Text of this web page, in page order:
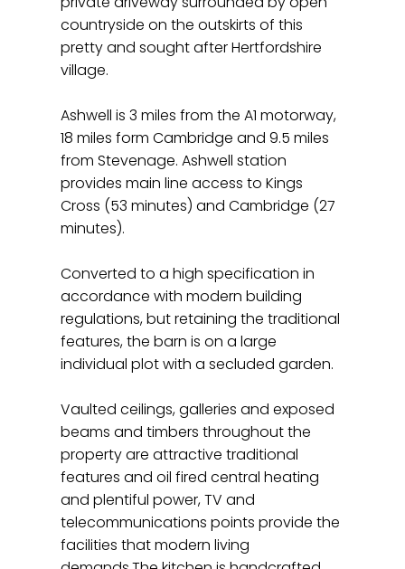
countryside on the outskirts of this
pretty and sought after Hertfordshire
village.
Ashwell is 3 miles from the A1 motorway,
18 miles form Cambridge and 9.5 miles
from Stevenage. Ashwell station
provides main line access to Kings
Cross (53 minutes) and Cambridge (27
minutes).
Converted to a high specification in
accordance with modern building
regulations, but retaining the traditional
features, the barn is on a large
individual plot with a secluded garden.
Vaulted ceilings, galleries and exposed
beams and timbers throughout the
property are attractive traditional
features and oil fired central heating
and plentiful power, TV and
telecommunications points provide the
facilities that modern living